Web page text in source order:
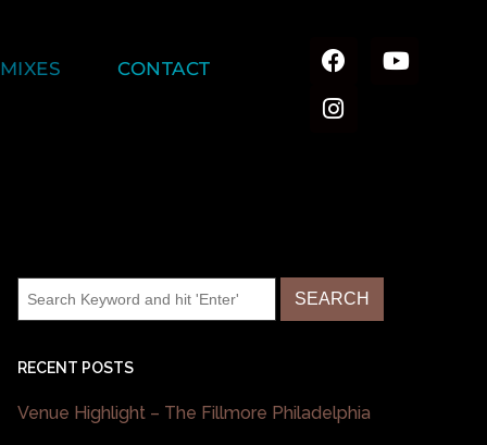
MIXES CONTACT
RECENT POSTS
Venue Highlight – The Fillmore Philadelphia